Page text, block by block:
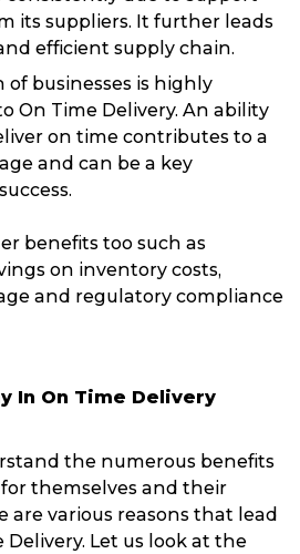
its suppliers. It further leads
efficient supply chain.
of businesses is highly
On Time Delivery. An ability
on time contributes to a
and can be a key
benefits too such as
on inventory costs,
and regulatory compliance
In On Time Delivery
the numerous benefits
themselves and their
are various reasons that lead
Delivery. Let us look at the